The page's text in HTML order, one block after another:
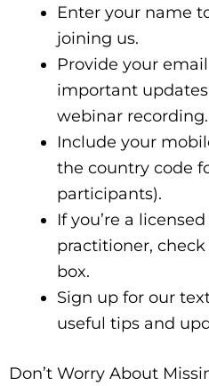
Enter your name
joining us.
Provide your
important
webinar recording.
Include your
the country code
participants).
If you’re a
practitioner,
box.
Sign up for our
useful tips and
Don’t Worry About